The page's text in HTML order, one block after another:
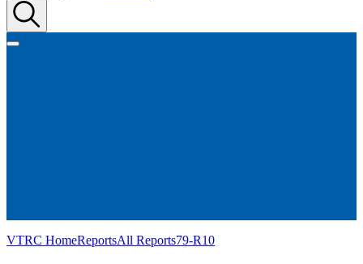
VTRC HomeReportsAll Reports79-R10